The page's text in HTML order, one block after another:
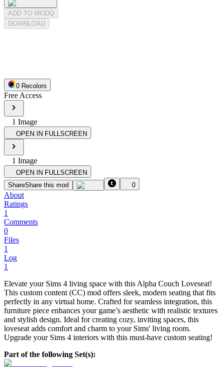
ADD TO MODQ
DOWNLOAD
0 Recolors
Free Access
1 Image
OPEN IN FULLSCREEN
1 Image
OPEN IN FULLSCREEN
ShareShare this mod 0
About
Ratings
1
Comments
0
Files
1
Log
1
Elevate your Sims 4 living space with this Alpha Couch Loveseat!
This custom content (CC) mod offers sleek, modern seating that fits
perfectly in any virtual home. Crafted for seamless integration, this
furniture piece enhances your game’s aesthetic with realistic textures
and stylish design. Ideal for creating cozy, inviting spaces, this
loveseat adds comfort and charm to your Sims' living room.
Upgrade your Sims 4 interiors with this must-have custom seating!
Part of the following Set(s):